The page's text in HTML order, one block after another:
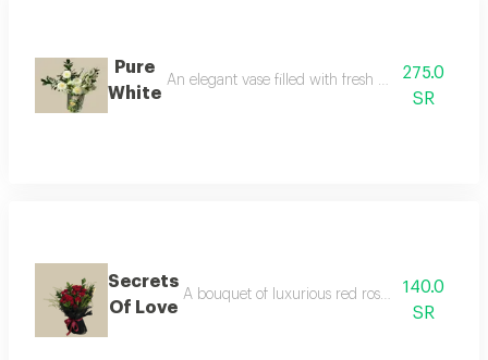
Pure
White
An elegant vase filled with fresh white flowers,
275.0
SR
Secrets
Of Love
A bouquet of luxurious red roses with green
140.0
SR